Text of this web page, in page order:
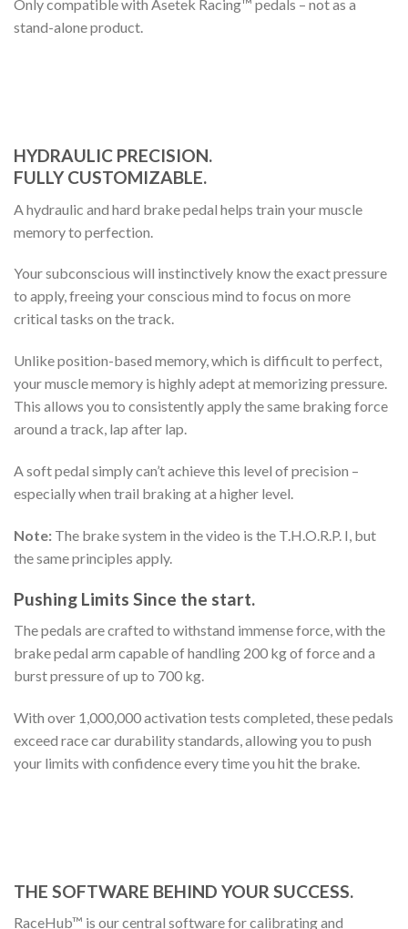
Only compatible with Asetek Racing™ pedals – not as a
stand-alone product.
HYDRAULIC PRECISION.
FULLY CUSTOMIZABLE.
A hydraulic and hard brake pedal helps train your muscle
memory to perfection.
Your subconscious will instinctively know the exact pressure
to apply, freeing your conscious mind to focus on more
critical tasks on the track.
Unlike position-based memory, which is difficult to perfect,
your muscle memory is highly adept at memorizing pressure.
This allows you to consistently apply the same braking force
around a track, lap after lap.
A soft pedal simply can’t achieve this level of precision –
especially when trail braking at a higher level.
Note: The brake system in the video is the T.H.O.R.P. I, but
the same principles apply.
Pushing Limits Since the start.
The pedals are crafted to withstand immense force, with the
brake pedal arm capable of handling 200 kg of force and a
burst pressure of up to 700 kg.
With over 1,000,000 activation tests completed, these pedals
exceed race car durability standards, allowing you to push
your limits with confidence every time you hit the brake.
THE SOFTWARE BEHIND YOUR SUCCESS.
RaceHub™ is our central software for calibrating and